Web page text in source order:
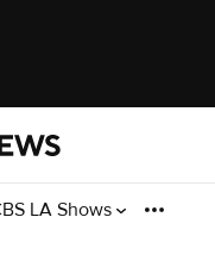
LA Shows